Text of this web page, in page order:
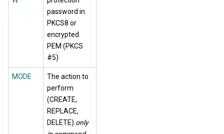
password in
PKCS8 or
encrypted
PEM (PKCS
#5)
MODE
The action to
perform
(CREATE,
REPLACE,
DELETE) only